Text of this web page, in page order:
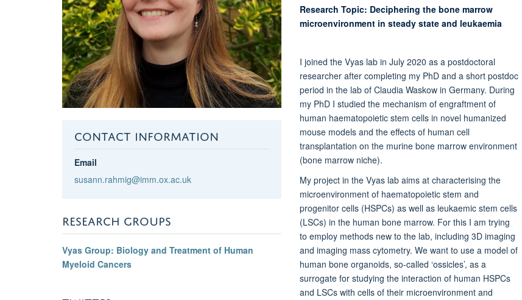
CONTACT INFORMATION
Email
susann.rahmig@imm.ox.ac.uk
RESEARCH GROUPS
Vyas Group: Biology and Treatment of Human
Myeloid Cancers
Research Topic: Deciphering the bone marrow
microenvironment in steady state and leukaemia
I joined the Vyas lab in July 2020 as a postdoctoral
researcher after completing my PhD and a short postdoc
period in the lab of Claudia Waskow in Germany. During
my PhD I studied the mechanism of engraftment of
human haematopoietic stem cells in novel humanized
mouse models and the effects of human cell
transplantation on the murine bone marrow environment
(bone marrow niche).
My project in the Vyas lab aims at characterising the
microenvironment of haematopoietic stem and
progenitor cells (HSPCs) as well as leukaemic stem cells
(LSCs) in the human bone marrow. For this I am trying
to employ methods new to the lab, including 3D imaging
and imaging mass cytometry. We want to use a model of
human bone organoids, so-called ‘ossicles’, as a
surrogate for studying the interaction of human HSPCs
and LSCs with cells of their microenvironment and